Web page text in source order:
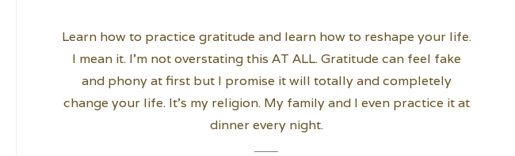
Learn how to practice gratitude and learn how to reshape your life.
I mean it. I’m not overstating this AT ALL. Gratitude can feel fake
and phony at first but I promise it will totally and completely
change your life. It’s my religion. My family and I even practice it at
dinner every night.